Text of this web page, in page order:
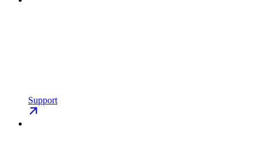
Support